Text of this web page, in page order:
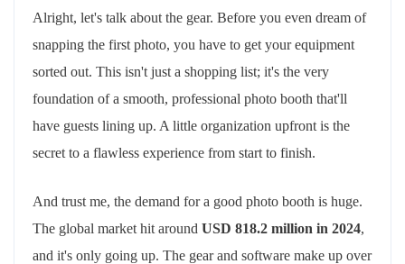
Alright, let's talk about the gear. Before you even dream of
snapping the first photo, you have to get your equipment
sorted out. This isn't just a shopping list; it's the very
foundation of a smooth, professional photo booth that'll
have guests lining up. A little organization upfront is the
secret to a flawless experience from start to finish.
And trust me, the demand for a good photo booth is huge.
The global market hit around USD 818.2 million in 2024,
and it's only going up. The gear and software make up over